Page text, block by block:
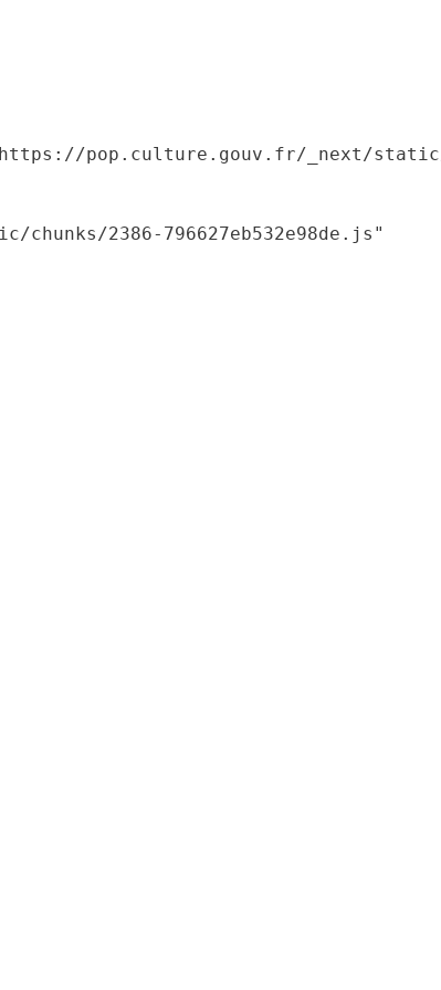
pop.culture.gouv.fr/_next/
chunks/2386-796627eb532e98de.js"